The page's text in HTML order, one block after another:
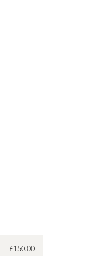
£150.00